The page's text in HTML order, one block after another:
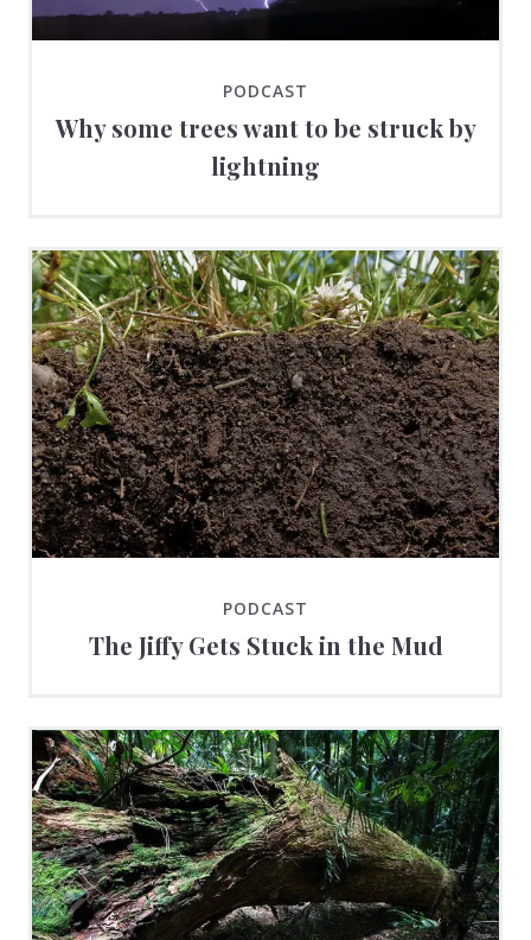
PODCAST
Why some trees want to be struck by
lightning
PODCAST
The Jiffy Gets Stuck in the Mud